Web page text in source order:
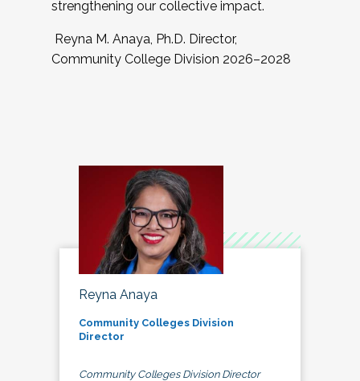
strengthening our collective impact.
Reyna M. Anaya, Ph.D. Director,
Community College Division 2026–2028
Reyna Anaya
Community Colleges Division
Director
Community Colleges Division Director